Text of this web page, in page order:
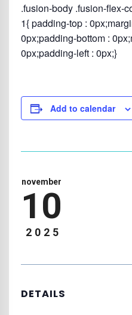
.fusion-body .fusion-flex-
1{ padding-top :
0px;padding-bottom :
0px;padding-left : 0px;}
Add to calendar
november
10
2025
DETAILS